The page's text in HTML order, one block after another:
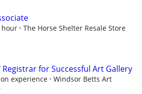
hour The Horse Shelter Resale Store
for Successful Art Gallery
experience
Windsor Betts Art